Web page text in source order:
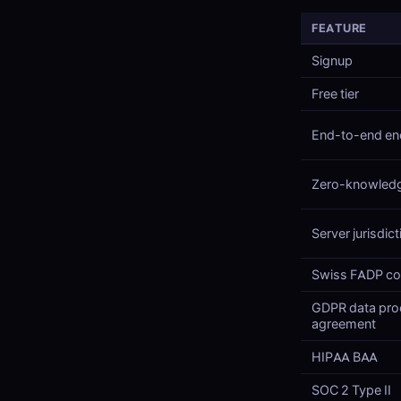
FEATURE
Signup
Free tier
End-to-end
Zero-
Server
Swiss FADP
GDPR data
agreement
HIPAA BAA
SOC 2 Type II